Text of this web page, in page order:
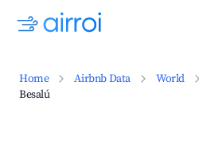
Home Airbnb Data World
Besalú